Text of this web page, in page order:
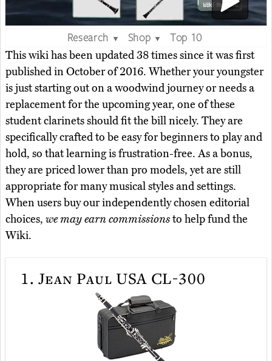
Research ▼ Shop ▼
Top 10
This wiki has been updated 38 times since it was first
published in October of 2016. Whether your youngster
is just starting out on a woodwind journey or needs a
replacement for the upcoming year, one of these
student clarinets should fit the bill nicely. They are
specifically crafted to be easy for beginners to play and
hold, so that learning is frustration-free. As a bonus,
they are priced lower than pro models, yet are still
appropriate for many musical styles and settings.
When users buy our independently chosen editorial
choices, we may earn commissionsto help fund the
Wiki.
1. Jean Paul USA CL-300